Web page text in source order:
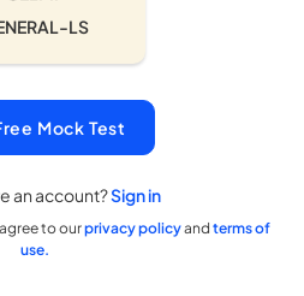
LS
Mock Test
an account?Sign in
to ourprivacy policyand terms of
use.